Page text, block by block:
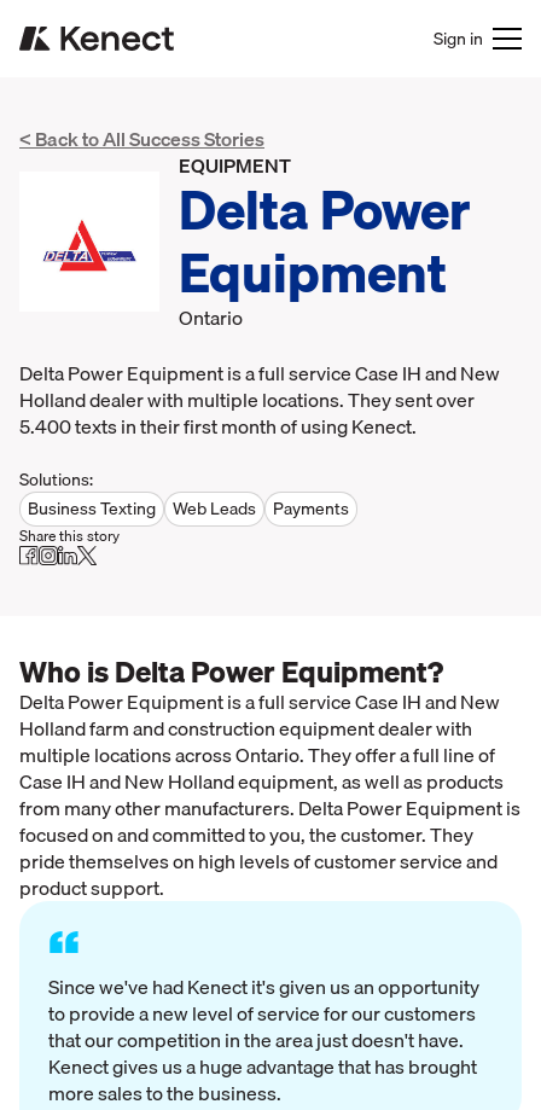
Sign in
< Back to All Success Stories
EQUIPMENT
Delta Power
Equipment
Ontario
Delta Power Equipment is a full service Case IH and New
Holland dealer with multiple locations. They sent over
5.400 texts in their first month of using Kenect.
Solutions:
Business Texting
Web Leads Payments
Share this story
Who is Delta Power Equipment?
Delta Power Equipment is a full service Case IH and New
Holland farm and construction equipment dealer with
multiple locations across Ontario. They offer a full line of
Case IH and New Holland equipment, as well as products
from many other manufacturers. Delta Power Equipment is
focused on and committed to you, the customer. They
pride themselves on high levels of customer service and
product support.
“
Since we've had Kenect it's given us an opportunity
to provide a new level of service for our customers
that our competition in the area just doesn't have.
Kenect gives us a huge advantage that has brought
more sales to the business.